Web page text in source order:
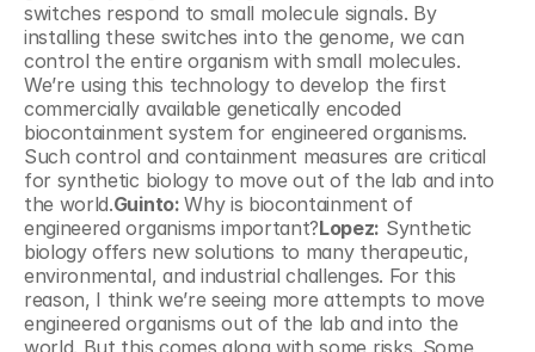
switches respond to small molecule signals. By
installing these switches into the genome, we can
control the entire organism with small molecules.
We’re using this technology to develop the first
commercially available genetically encoded
biocontainment system for engineered organisms.
Such control and containment measures are critical
for synthetic biology to move out of the lab and into
the world.Guinto: Why is biocontainment of
engineered organisms important?Lopez: Synthetic
biology offers new solutions to many therapeutic,
environmental, and industrial challenges. For this
reason, I think we’re seeing more attempts to move
engineered organisms out of the lab and into the
world. But this comes along with some risks. Some